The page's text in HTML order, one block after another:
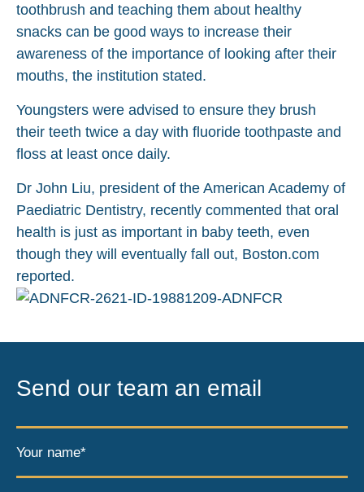
toothbrush and teaching them about healthy
snacks can be good ways to increase their
awareness of the importance of looking after their
mouths, the institution stated.
Youngsters were advised to ensure they brush
their teeth twice a day with fluoride toothpaste and
floss at least once daily.
Dr John Liu, president of the American Academy of
Paediatric Dentistry, recently commented that oral
health is just as important in baby teeth, even
though they will eventually fall out, Boston.com
reported.
Send our team an email
Your name*